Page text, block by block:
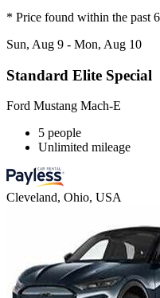
* Price found within the past
Sun, Aug 9 - Mon, Aug 10
Standard Elite Special
Ford Mustang Mach-E
5 people
Unlimited mileage
Cleveland, Ohio, USA